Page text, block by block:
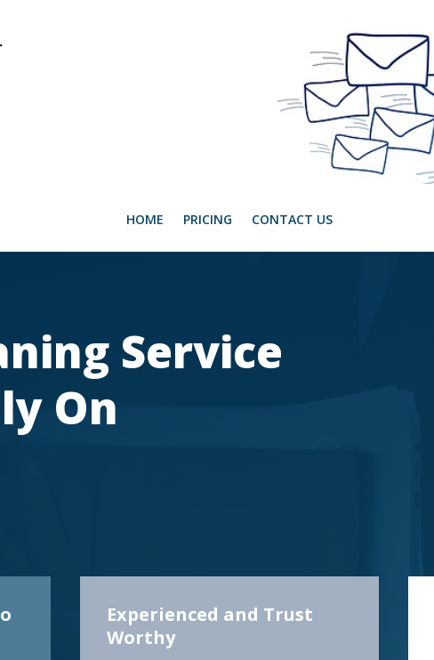
HOME PRICING CONTACT US
Service
On
Experienced and Trust
Worthy